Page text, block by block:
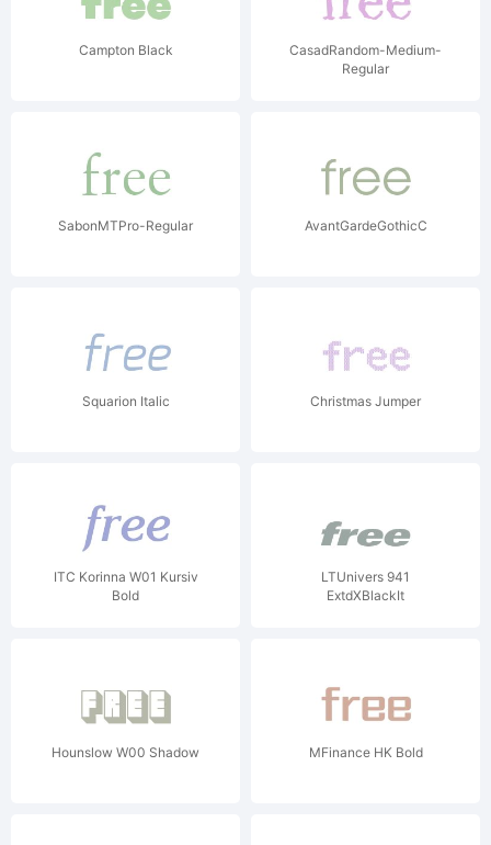
Campton Black
CasadRandom-Medium-
Regular
SabonMTPro-Regular AvantGardeGothicC
Squarion Italic Christmas Jumper
ITC Korinna W01 Kursiv
Bold
LTUnivers 941
ExtdXBlackIt
Hounslow W00 Shadow MFinance HK Bold